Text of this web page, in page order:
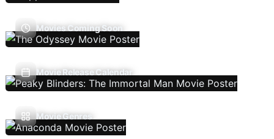
Movies Coming Soon
Movie Release Calendar
Movie Genres